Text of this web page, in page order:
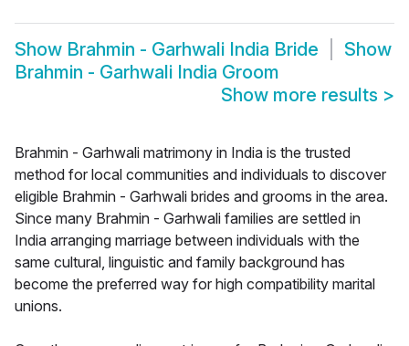
Show Brahmin - Garhwali India Bride
Show
Brahmin - Garhwali India Groom
Show more results >
Brahmin - Garhwali matrimony in India is the trusted
method for local communities and individuals to discover
eligible Brahmin - Garhwali brides and grooms in the area.
Since many Brahmin - Garhwali families are settled in
India arranging marriage between individuals with the
same cultural, linguistic and family background has
become the preferred way for high compatibility marital
unions.